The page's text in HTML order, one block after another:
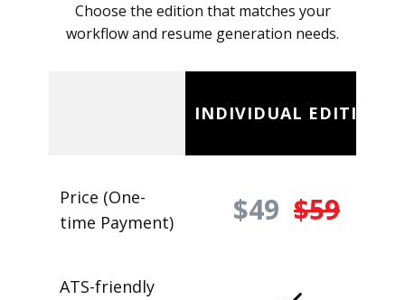
Choose the edition that matches your
workflow and resume generation needs.
INDIVIDUAL EDITION
Price (One-
time Payment)
$49 $59
ATS-friendly